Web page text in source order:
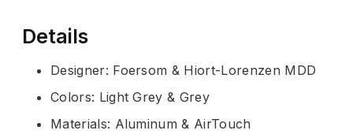
Details
Designer: Foersom & Hiort-Lorenzen MDD
Colors: Light Grey & Grey
Materials: Aluminum & AirTouch